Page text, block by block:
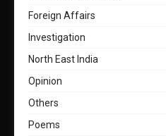
Foreign Affairs
Investigation
North East India
Opinion
Others
Poems